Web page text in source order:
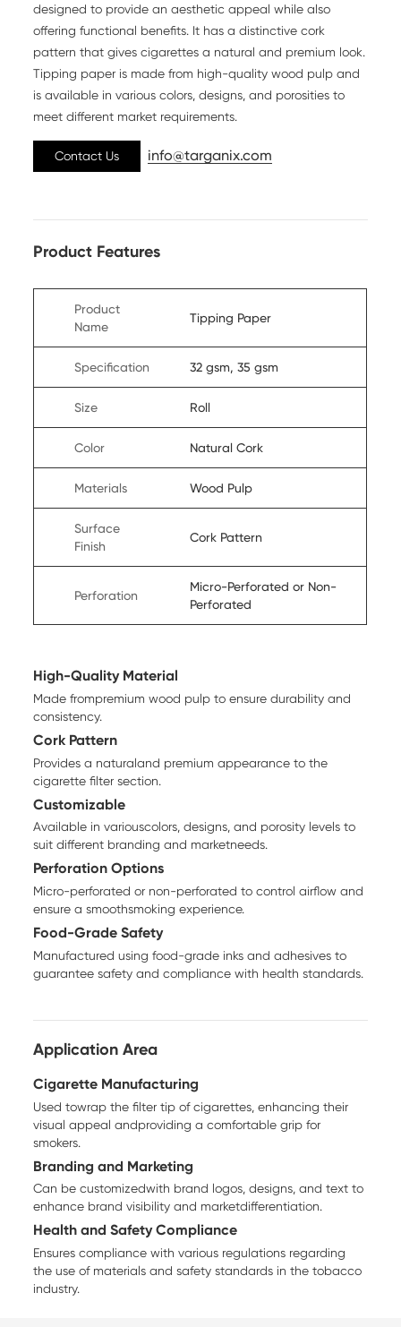
designed to provide an aesthetic appeal while also
offering functional benefits. It has a distinctive cork
pattern that gives cigarettes a natural and premium look.
Tipping paper is made from high-quality wood pulp and
is available in various colors, designs, and porosities to
meet different market requirements.
Contact Us info@targanix.com
Product Features
Product
Name
Tipping Paper
Specification 32 gsm, 35 gsm
Size Roll
Color Natural Cork
Materials Wood Pulp
Surface
Finish
Cork Pattern
Perforation
Micro-Perforated or Non-
Perforated
High-Quality Material
Made frompremium wood pulp to ensure durability and
consistency.
Cork Pattern
Provides a naturaland premium appearance to the
cigarette filter section.
Customizable
Available in variouscolors, designs, and porosity levels to
suit different branding and marketneeds.
Perforation Options
Micro-perforated or non-perforated to control airflow and
ensure a smoothsmoking experience.
Food-Grade Safety
Manufactured using food-grade inks and adhesives to
guarantee safety and compliance with health standards.
Application Area
Cigarette Manufacturing
Used towrap the filter tip of cigarettes, enhancing their
visual appeal andproviding a comfortable grip for
smokers.
Branding and Marketing
Can be customizedwith brand logos, designs, and text to
enhance brand visibility and marketdifferentiation.
Health and Safety Compliance
Ensures compliance with various regulations regarding
the use of materials and safety standards in the tobacco
industry.